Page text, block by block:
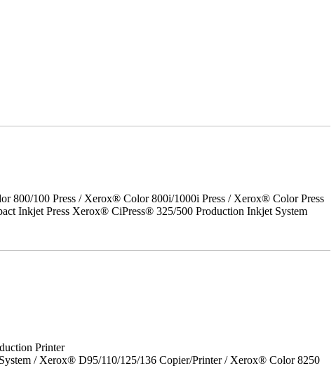
100 Press / Xerox® Color 800i/1000i Press / Xerox® Color Press
Inkjet Press Xerox® CiPress® 325/500 Production Inkjet System
Printer
/ Xerox® D95/110/125/136 Copier/Printer / Xerox® Color 8250